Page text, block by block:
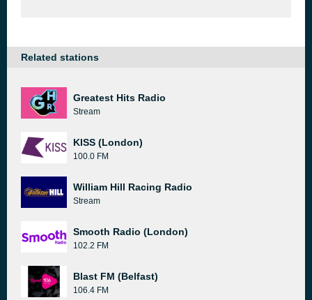
Related stations
Greatest Hits Radio
Stream
KISS (London)
100.0 FM
William Hill Racing Radio
Stream
Smooth Radio (London)
102.2 FM
Blast FM (Belfast)
106.4 FM